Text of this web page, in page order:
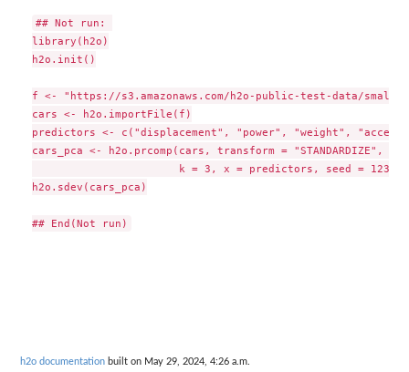
## Not run:
library(h2o)
h2o.init()
f <- "https://s3.amazonaws.com/h2o-public-test-data/
cars <- h2o.importFile(f)
predictors <- c("displacement", "power", "weight",
cars_pca <- h2o.prcomp(cars, transform = "STANDARDIZE",
                       k = 3, x = predictors, seed = 12345)
h2o.sdev(cars_pca)
h2o documentation built on May 29, 2024, 4:26 a.m.